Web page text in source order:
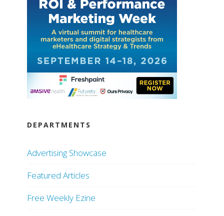
DEPARTMENTS
Advertising Showcase
Featured Articles
Free Weekly Ezine